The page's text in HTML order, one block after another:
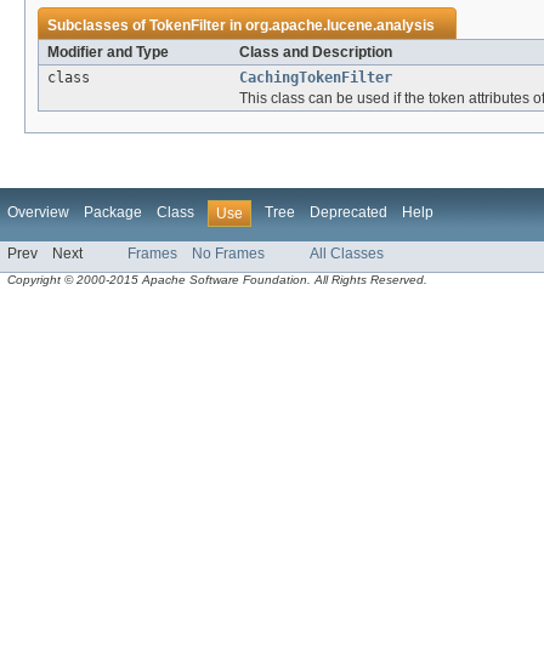
Subclasses ofTokenFilterinorg.apache.lucene.analysis
Modifier and Type
Class and Description
class
CachingTokenFilter
This class can be used if the token attributes
Overview Package Class Use Tree Deprecated Help
Prev Next Frames No Frames All Classes
Copyright © 2000-2015 Apache Software Foundation. All Rights Reserved.